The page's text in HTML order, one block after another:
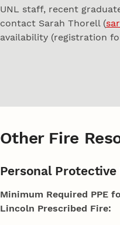
UNL staff, recent
contact Sarah Thorell (
availability (registration
Other Fire
Personal Protective
Minimum Required PPE
Lincoln Prescribed Fire: